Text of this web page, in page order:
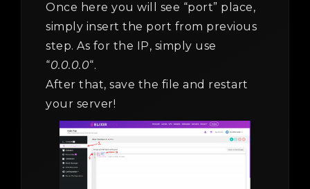
Once here you will see “port” place,
simply insert the port from previous
step. As for the IP, simply use
“0.0.0.0“.
After that, save the file and restart
your server!